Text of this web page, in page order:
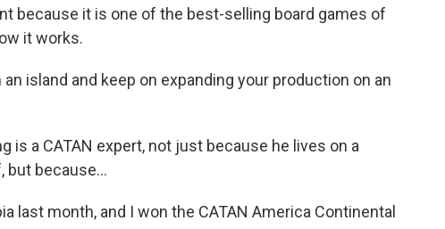
because it is one of the best-selling board games of
it works.
an island and keep on expanding your production on an
is a CATAN expert, not just because he lives on a
but because...
last month, and I won the CATAN America Continental